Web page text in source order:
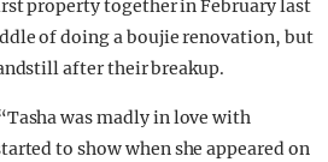
property together in February last
of doing a boujie renovation, but
after their breakup.
was madly in love with
to show when she appeared on